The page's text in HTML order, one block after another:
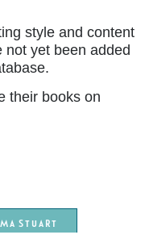
style and content
not yet been added
their books on
Stuart